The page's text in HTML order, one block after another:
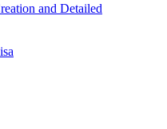
and Detailed